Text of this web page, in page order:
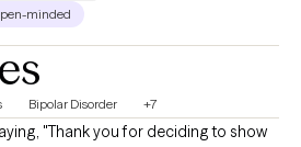
minded
Bipolar Disorder +7
"Thank you for deciding to show